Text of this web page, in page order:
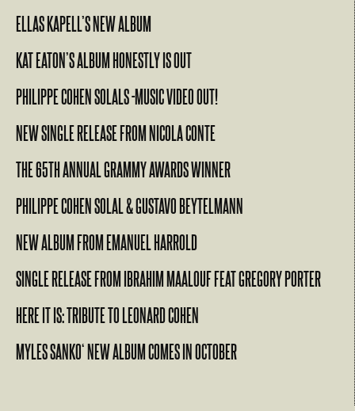
ELLAS KAPELL’S NEW ALBUM
KAT EATON’S ALBUM HONESTLY IS OUT
PHILIPPE COHEN SOLALS -MUSIC VIDEO OUT!
NEW SINGLE RELEASE FROM NICOLA CONTE
THE 65TH ANNUAL GRAMMY AWARDS WINNER
PHILIPPE COHEN SOLAL & GUSTAVO BEYTELMANN
NEW ALBUM FROM EMANUEL HARROLD
SINGLE RELEASE FROM IBRAHIM MAALOUF FEAT GREGORY PORTER
HERE IT IS: TRIBUTE TO LEONARD COHEN
MYLES SANKO‘ NEW ALBUM COMES IN OCTOBER